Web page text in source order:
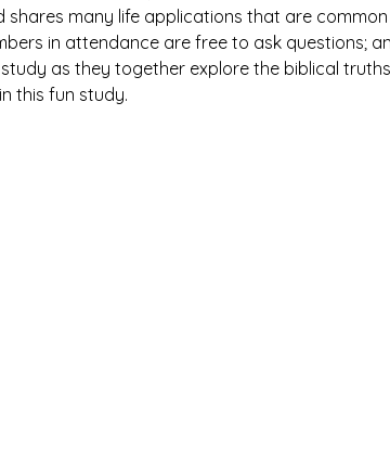
shares many life applications that are
in attendance are free to ask questions;
as they together explore the biblical
this fun study.